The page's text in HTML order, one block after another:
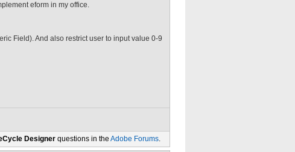
eform in my office.
Field). And also restrict user to input value 0-9
Designer questions in the Adobe Forums.